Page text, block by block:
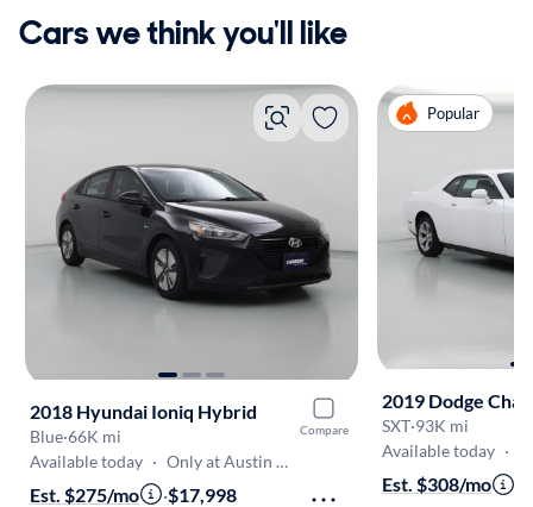
Cars we think you'll like
Compare
2018 Hyundai Ioniq Hybrid
Blue·66K mi
Available today · Only at Austin North
Est. $275/mo ·$17,998
Popular
2019 Dodge
SXT·93K mi
Available today ·
Est. $308/mo